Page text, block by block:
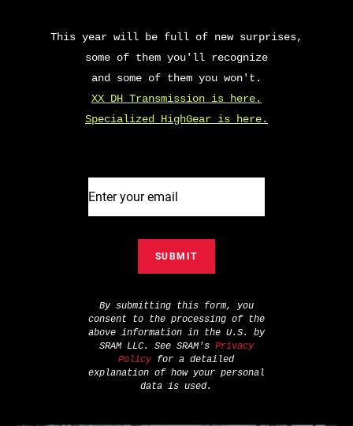
This year will be full of new surprises,
some of them you'll recognize
and some of them you won't.
XX DH Transmission is here.
Specialized HighGear is here.
By submitting this form, you
consent to the processing of the
above information in the U.S. by
SRAM LLC. See SRAM's Privacy
Policyfor a detailed
explanation of how your personal
data is used.